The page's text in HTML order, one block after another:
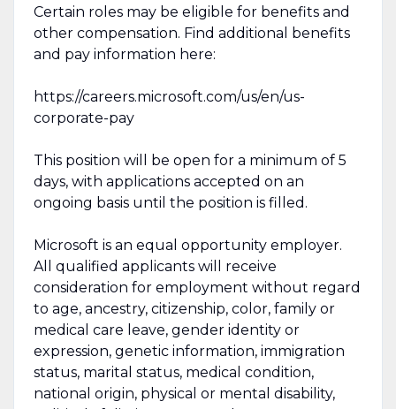
Certain roles may be eligible for benefits and
other compensation. Find additional benefits
and pay information here:
https://careers.microsoft.com/us/en/us-
corporate-pay
This position will be open for a minimum of 5
days, with applications accepted on an
ongoing basis until the position is filled.
Microsoft is an equal opportunity employer.
All qualified applicants will receive
consideration for employment without regard
to age, ancestry, citizenship, color, family or
medical care leave, gender identity or
expression, genetic information, immigration
status, marital status, medical condition,
national origin, physical or mental disability,